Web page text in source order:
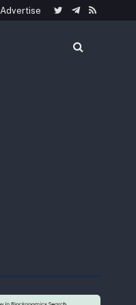
Advertise
TwitterTelegram
RSS